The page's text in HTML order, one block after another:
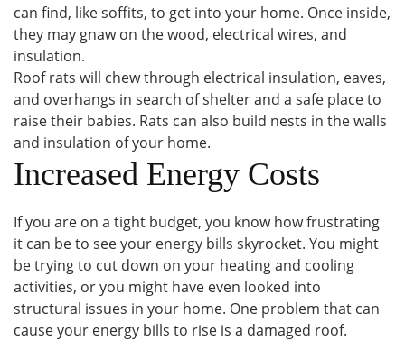
can find, like soffits, to get into your home. Once inside,
they may gnaw on the wood, electrical wires, and
insulation.
Roof rats will chew through electrical insulation, eaves,
and overhangs in search of shelter and a safe place to
raise their babies. Rats can also build nests in the walls
and insulation of your home.
Increased Energy Costs
If you are on a tight budget, you know how frustrating
it can be to see your energy bills skyrocket. You might
be trying to cut down on your heating and cooling
activities, or you might have even looked into
structural issues in your home. One problem that can
cause your energy bills to rise is a damaged roof.